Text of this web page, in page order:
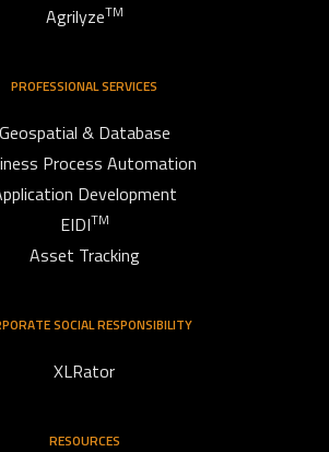
AgrilyzeTM
PROFESSIONAL SERVICES
Geospatial & Database
Process Automation
Development
EIDITM
Asset Tracking
SOCIAL RESPONSIBILITY
XLRator
RESOURCES